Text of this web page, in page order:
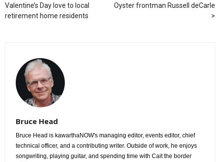
Valentine’s Day love to local
retirement home residents
Oyster frontman Russell deCarle
Bruce Head
Bruce Head is kawarthaNOW's managing editor, events editor, chief
technical officer, and a contributing writer. Outside of work, he enjoys
songwriting, playing guitar, and spending time with Cait the border